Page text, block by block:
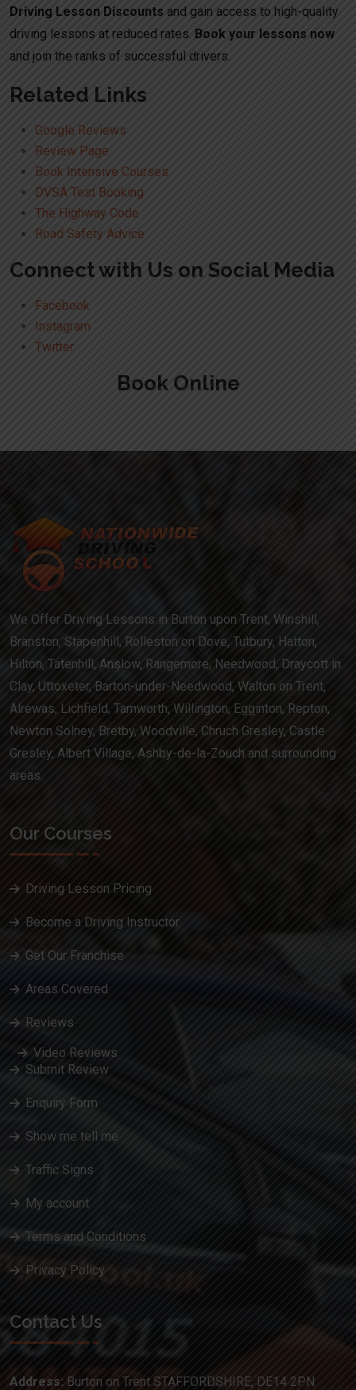
Driving Lesson Discounts and gain access to high-quality
driving lessons at reduced rates. Book your lessons now
and join the ranks of successful drivers.
Related Links
Google Reviews
Review Page
Book Intensive Courses
DVSA Test Booking
The Highway Code
Road Safety Advice
Connect with Us on Social Media
Facebook
Instagram
Twitter
Book Online
We Offer Driving Lessons in Burton upon Trent, Winshill,
Branston, Stapenhill, Rolleston on Dove, Tutbury, Hatton,
Hilton, Tatenhill, Anslow, Rangemore, Needwood, Draycott in
Clay, Uttoxeter, Barton-under-Needwood, Walton on Trent,
Alrewas, Lichfield, Tamworth, Willington, Egginton, Repton,
Newton Solney, Bretby, Woodville, Chruch Gresley, Castle
Gresley, Albert Village, Ashby-de-la-Zouch and surrounding
areas.
Our Courses
Driving Lesson Pricing
Become a Driving Instructor
Get Our Franchise
Areas Covered
Reviews
Video Reviews
Submit Review
Enquiry Form
Show me tell me
Traffic Signs
My account
Terms and Conditions
Privacy Policy
Contact Us
Address: Burton on Trent STAFFORDSHIRE, DE14 2PN